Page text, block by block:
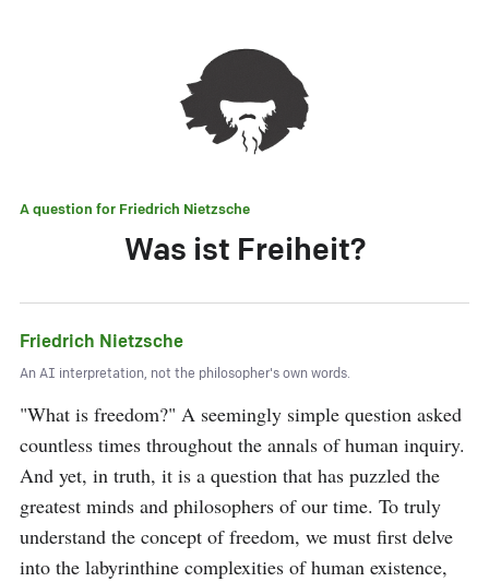
A question for Friedrich Nietzsche
Was ist Freiheit?
Friedrich Nietzsche
An AI interpretation, not the philosopher's own words.
"What is freedom?" A seemingly simple question asked
countless times throughout the annals of human inquiry.
And yet, in truth, it is a question that has puzzled the
greatest minds and philosophers of our time. To truly
understand the concept of freedom, we must first delve
into the labyrinthine complexities of human existence,